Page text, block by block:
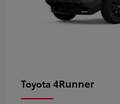
Toyota 4Runner